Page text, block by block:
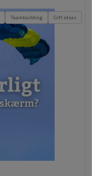
Teambuilding Gift ideas